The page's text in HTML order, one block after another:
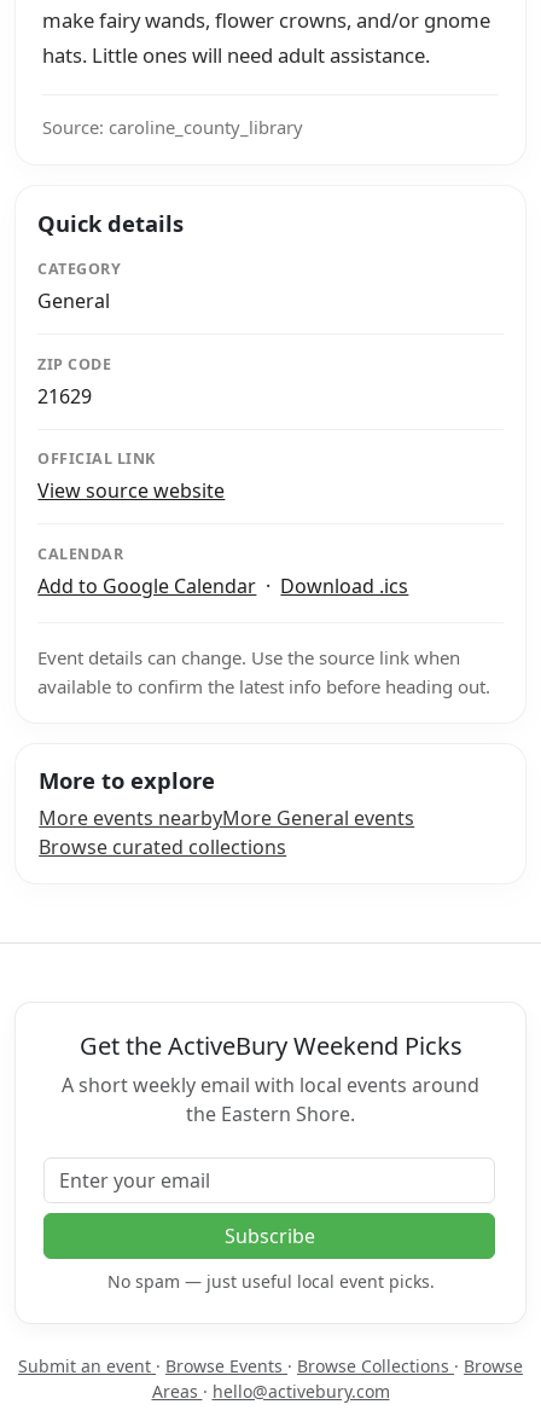
make fairy wands, flower crowns, and/or gnome
hats. Little ones will need adult assistance.
Source: caroline_county_library
Quick details
CATEGORY
General
ZIP CODE
21629
OFFICIAL LINK
View source website
CALENDAR
Add to Google Calendar · Download .ics
Event details can change. Use the source link when
available to confirm the latest info before heading out.
More to explore
More events nearbyMore General events
Browse curated collections
Get the ActiveBury Weekend Picks
A short weekly email with local events around
the Eastern Shore.
Email address
Subscribe
No spam — just useful local event picks.
Submit an event · Browse Events · Browse Collections · Browse
Areas · hello@activebury.com